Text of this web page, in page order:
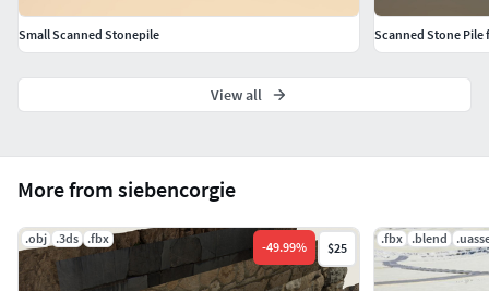
http://siebencorgie.jimdo.com/start/work-behind-a-
More from siebencorgie
.obj .3ds .fbx
-49.99% $25
.fbx .blend
Small Scanned Stonepile Scanned Stone Pile
View all